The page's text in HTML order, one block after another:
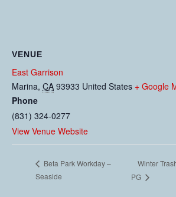
VENUE
East Garrison
Marina, CA 93933 United States + Google
Phone
(831) 324-0277
View Venue Website
Beta Park Workday –
Seaside
Winter
PG